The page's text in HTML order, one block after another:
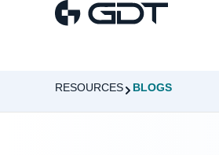
RESOURCES BLOGS